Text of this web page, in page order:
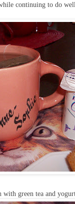
continuing to do
with green tea and